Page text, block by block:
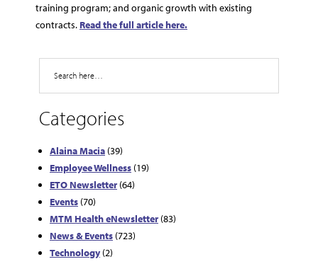
training program; and organic growth with existing
contracts. Read the full article here.
Categories
Alaina Macia (39)
Employee Wellness (19)
ETO Newsletter (64)
Events (70)
MTM Health eNewsletter (83)
News & Events (723)
Technology (2)